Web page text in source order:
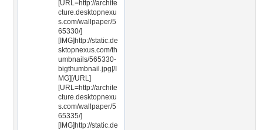
[URL=http://archite
cture.desktopnexu
s.com/wallpaper/5
65330/]
[IMG]http://static.de
sktopnexus.com/th
umbnails/565330-
bigthumbnail.jpg[/I
MG][/URL]
[URL=http://archite
cture.desktopnexu
s.com/wallpaper/5
65335/]
[IMG]http://static.de